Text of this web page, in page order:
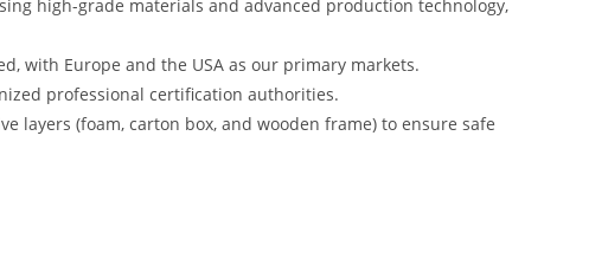
high-grade materials and advanced production technology,
with Europe and the USA as our primary markets.
professional certification authorities.
layers (foam, carton box, and wooden frame) to ensure safe